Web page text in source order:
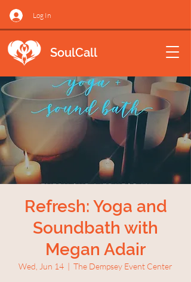
Log In
SoulCall
Refresh: Yoga and
Soundbath with
Megan Adair
Wed, Jun 14 The Dempsey Event Center